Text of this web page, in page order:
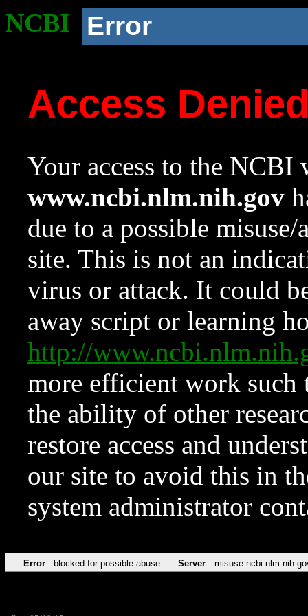
NCBI Error
Access
Your access to the NCBI
www.ncbi.nlm.nih.gov
due to a possible
site. This is not an
virus or attack. It could
away script or learning
http://
more efficient work such
the ability of other
restore access and
our site to avoid this in
system administrator
Error blocked for possible abuse Server